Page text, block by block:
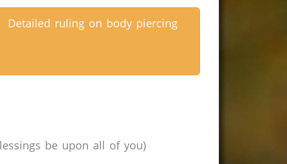
Detailed ruling on body piercing
be upon all of you)